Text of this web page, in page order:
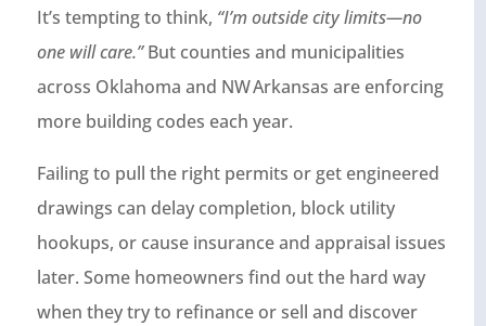
It’s tempting to think, “I’m outside city limits—no
one will care.”But counties and municipalities
across Oklahoma and NW Arkansas are enforcing
more building codes each year.
Failing to pull the right permits or get engineered
drawings can delay completion, block utility
hookups, or cause insurance and appraisal issues
later. Some homeowners find out the hard way
when they try to refinance or sell and discover